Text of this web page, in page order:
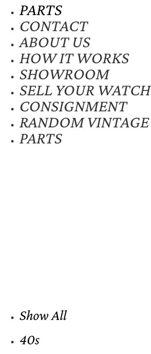
PARTS
CONTACT
ABOUT US
HOW IT WORKS
SHOWROOM
SELL YOUR WATCH
CONSIGNMENT
RANDOM VINTAGE
PARTS
Show All
40s